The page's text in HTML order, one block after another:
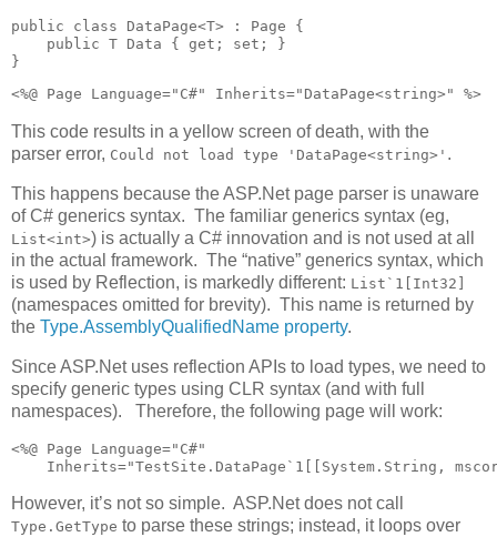
public class DataPage<T> : Page {
    public T Data { get; set; }
}
<%@ Page Language="C#" Inherits="DataPage<string>" %>
This code results in a yellow screen of death, with the
parser error, Could not load type 'DataPage<string>' .
This happens because the ASP.Net page parser is unaware
of C# generics syntax. The familiar generics syntax (eg,
List<int>) is actually a C# innovation and is not used at all
in the actual framework. The “native” generics syntax, which
is used by Reflection, is markedly different: List`1[Int32]
(namespaces omitted for brevity). This name is returned by
the Type.AssemblyQualifiedName property.
Since ASP.Net uses reflection APIs to load types, we need to
specify generic types using CLR syntax (and with full
namespaces). Therefore, the following page will work:
<%@ Page Language="C#"
Inherits="TestSite.DataPage`1[[System.String,
However, it’s not so simple. ASP.Net does not call
Type.GetType to parse these strings; instead, it loops over